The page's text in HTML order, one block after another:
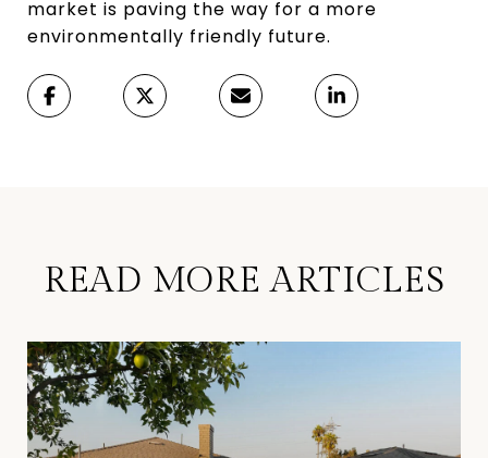
market is paving the way for a more
environmentally friendly future.
READ MORE ARTICLES